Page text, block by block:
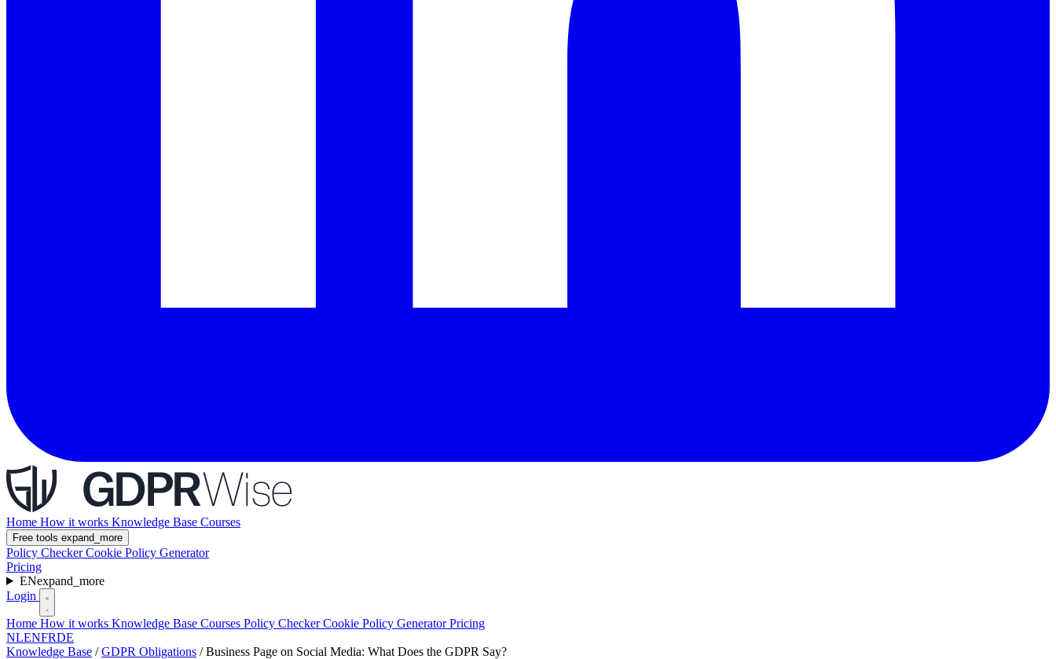
Home How it works Knowledge Base Courses
Free tools expand_more
Policy CheckerCookie Policy Generator
Pricing
ENexpand_more
Login
Home How it works Knowledge Base Courses Policy CheckerCookie Policy GeneratorPricing
NLENFRDE
Knowledge Base / GDPR Obligations / Business Page on Social Media: What Does the GDPR Say?